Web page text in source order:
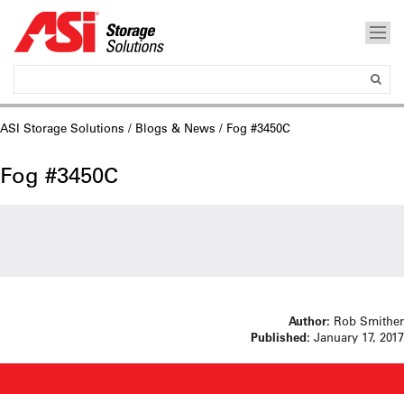
ASI Storage Solutions / Blogs & News / Fog #3450C
Fog #3450C
Author: Rob Smither
Published: January 17, 2017